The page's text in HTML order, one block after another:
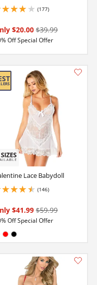
(177)stars out of 5
$20.00 $39.99
Off Special Offer
Lace Babydoll
(146)stars out of 5
$41.99 $59.99
Off Special Offer
in: